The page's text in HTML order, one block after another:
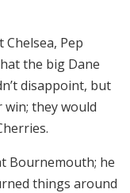
Pep
the big Dane
disappoint, but
they would
Bournemouth; he
things around